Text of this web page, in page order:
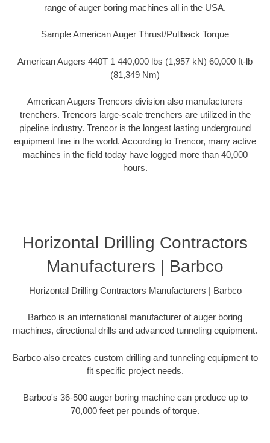
range of auger boring machines all in the USA.
Sample American Auger Thrust/Pullback Torque
American Augers 440T 1 440,000 lbs (1,957 kN) 60,000 ft-lb
(81,349 Nm)
American Augers Trencors division also manufacturers
trenchers. Trencors large-scale trenchers are utilized in the
pipeline industry. Trencor is the longest lasting underground
equipment line in the world. According to Trencor, many active
machines in the field today have logged more than 40,000
hours.
Horizontal Drilling Contractors
Manufacturers | Barbco
Horizontal Drilling Contractors Manufacturers | Barbco
Barbco is an international manufacturer of auger boring
machines, directional drills and advanced tunneling equipment.
Barbco also creates custom drilling and tunneling equipment to
fit specific project needs.
Barbco's 36-500 auger boring machine can produce up to
70,000 feet per pounds of torque.